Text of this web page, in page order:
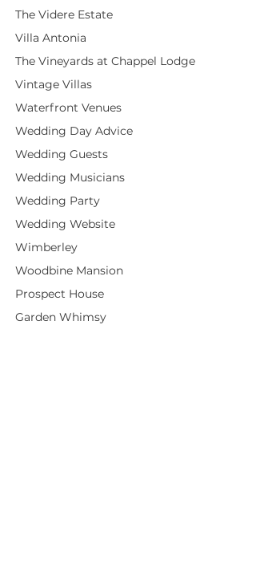
The Videre Estate
Villa Antonia
The Vineyards at Chappel Lodge
Vintage Villas
Waterfront Venues
Wedding Day Advice
Wedding Guests
Wedding Musicians
Wedding Party
Wedding Website
Wimberley
Woodbine Mansion
Prospect House
Garden Whimsy